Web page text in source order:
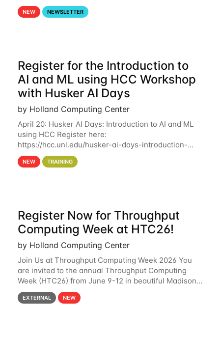
your GPU usage. This way, you can ensure that the
resources you are requesting are being
NEW NEWSLETTER
Register for the Introduction to
AI and ML using HCC Workshop
with Husker AI Days
by Holland Computing Center
April 20: Husker AI Days: Introduction to AI and ML
using HCC Register here:
https://hcc.unl.edu/husker-ai-days-introduction-
artificial-intelligence-and-machine-learning-using-
hcc Are you interested in learning more about using
NEW TRAINING
Register Now for Throughput
Computing Week at HTC26!
by Holland Computing Center
Join Us at Throughput Computing Week 2026 You
are invited to the annual Throughput Computing
Week (HTC26) from June 9-12 in beautiful Madison,
Wisconsin. For the fourth year in a row, HTC26 will
bring together the Throughput
EXTERNAL NEW